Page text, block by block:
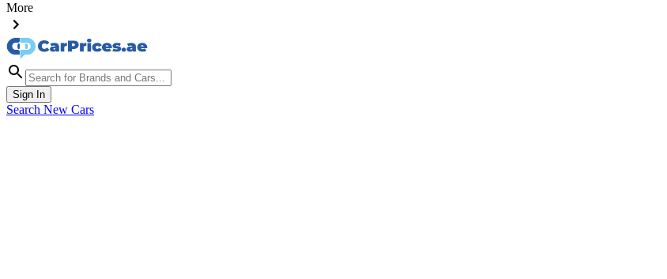
More
Sign In
Search New Cars